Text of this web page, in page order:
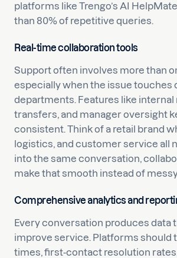
platforms like Trengo’s AI
than 80% of repetitive queries.
Real-time collaboration tools
Support often involves more than
especially when the issue touches
departments. Features like
transfers, and manager oversight
consistent. Think of a retail brand
logistics, and customer service all
into the same conversation,
make that smooth instead of
Comprehensive analytics and
Every conversation produces data
improve service. Platforms should
times, first-contact resolution